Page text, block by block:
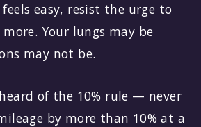
easy, resist the urge to
Your lungs may be
may not be.
of the 10% rule — never
by more than 10% at a